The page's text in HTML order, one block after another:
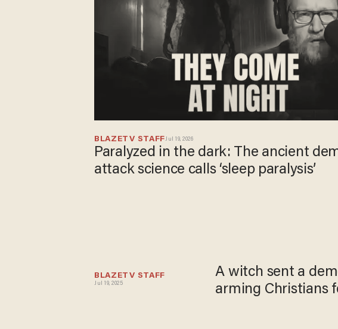
BLAZETV STAFFJul 19, 2026
Paralyzed in the dark: The ancient
attack science calls ‘sleep paralysis’
BLAZETV STAFF
Jul 19, 2025
A witch sent a
arming Christians